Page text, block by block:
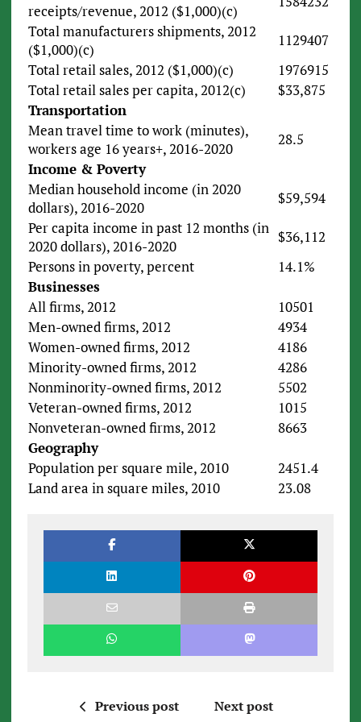
receipts/revenue, 2012 ($1,000)(c)
Total manufacturers shipments, 2012
($1,000)(c)
1129407
Total retail sales, 2012 ($1,000)(c)
1976915
Total retail sales per capita, 2012(c)
$33,875
Transportation
Mean travel time to work (minutes),
workers age 16 years+, 2016-2020
28.5
Income & Poverty
Median household income (in 2020
dollars), 2016-2020
$59,594
Per capita income in past 12 months (in
2020 dollars), 2016-2020
$36,112
Persons in poverty, percent
14.1%
Businesses
All firms, 2012
10501
Men-owned firms, 2012
4934
Women-owned firms, 2012
4186
Minority-owned firms, 2012
4286
Nonminority-owned firms, 2012
5502
Veteran-owned firms, 2012
1015
Nonveteran-owned firms, 2012
8663
Geography
Population per square mile, 2010
2451.4
Land area in square miles, 2010
23.08
Previous post Next post